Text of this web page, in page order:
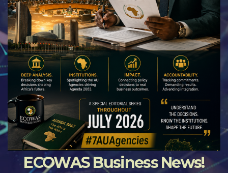
ECOWAS Business News!